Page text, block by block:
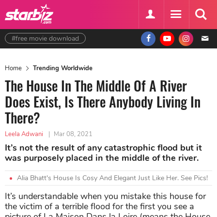
#free movie download
Home Trending Worldwide
The House In The Middle Of A River
Does Exist, Is There Anybody Living In
There?
Leela Adwani | Mar 08, 2021
It’s not the result of any catastrophic flood but it
was purposely placed in the middle of the river.
Alia Bhatt's House Is Cosy And Elegant Just Like Her. See Pics!
It’s understandable when you mistake this house for
the victim of a terrible flood for the first you see a